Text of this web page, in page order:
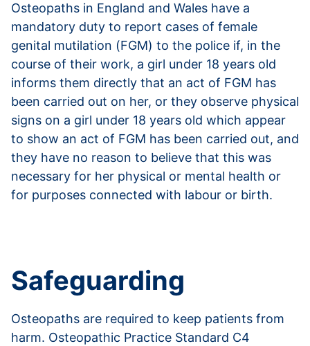
Osteopaths in England and Wales have a
mandatory duty to report cases of female
genital mutilation (FGM) to the police if, in the
course of their work, a girl under 18 years old
informs them directly that an act of FGM has
been carried out on her, or they observe physical
signs on a girl under 18 years old which appear
to show an act of FGM has been carried out, and
they have no reason to believe that this was
necessary for her physical or mental health or
for purposes connected with labour or birth.
Safeguarding
Osteopaths are required to keep patients from
harm. Osteopathic Practice Standard C4